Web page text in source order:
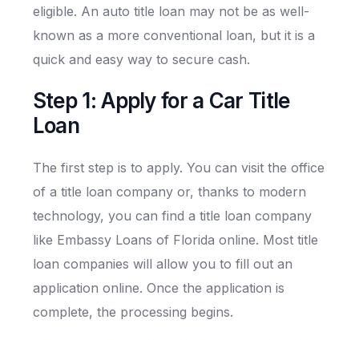
eligible. An auto title loan may not be as well-
known as a more conventional loan, but it is a
quick and easy way to secure cash.
Step 1: Apply for a Car Title
Loan
The first step is to apply. You can visit the office
of a title loan company or, thanks to modern
technology, you can find a title loan company
like Embassy Loans of Florida online. Most title
loan companies will allow you to fill out an
application online. Once the application is
complete, the processing begins.